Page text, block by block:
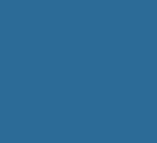
fun and welcoming environment!